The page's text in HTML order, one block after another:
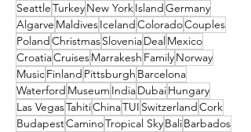
SeattleTurkeyNew YorkIsland Germany
Algarve MaldivesIceland ColoradoCouples
Poland ChristmasSloveniaDeal Mexico
CroatiaCruisesMarrakesh FamilyNorway
MusicFinland Pittsburgh Barcelona
Waterford Museum IndiaDubaiHungary
Las VegasTahitiChinaTUI Switzerland Cork
BudapestCaminoTropical SkyBaliBarbados